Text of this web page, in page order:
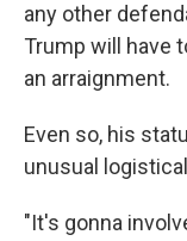
any other
Trump will have
an arraignment.
Even so, his
unusual
"It's gonna